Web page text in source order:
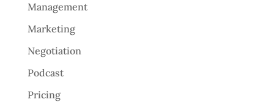
Management
Marketing
Negotiation
Podcast
Pricing